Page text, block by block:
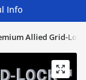
Info
Allied Grid-